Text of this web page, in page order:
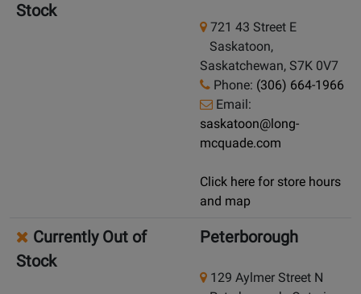
Stock
721 43 Street E
Saskatoon,
Saskatchewan, S7K 0V7
Phone: (306) 664-1966
Email:
saskatoon@long-
mcquade.com
Click here for store hours
and map
Currently Out of
Stock
Peterborough
129 Aylmer Street N